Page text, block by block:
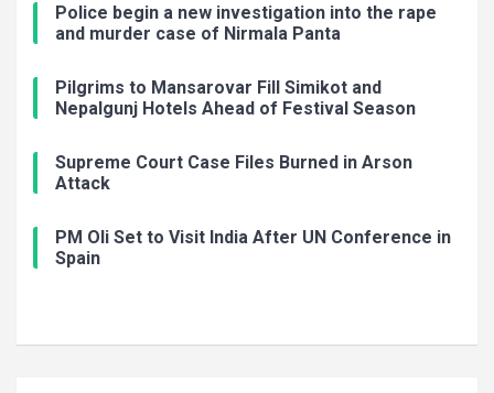
Police begin a new investigation into the rape
and murder case of Nirmala Panta
Pilgrims to Mansarovar Fill Simikot and
Nepalgunj Hotels Ahead of Festival Season
Supreme Court Case Files Burned in Arson
Attack
PM Oli Set to Visit India After UN Conference in
Spain